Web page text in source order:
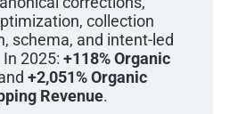
collection
schema, and intent-led
2025: +118% Organic
+2,051% Organic
Revenue.